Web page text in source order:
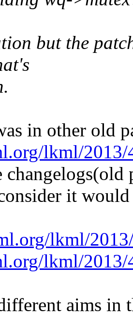
but the
in other old
lkml/2013/
changelogs(old
it
lkml/
lkml/2013/
aims in